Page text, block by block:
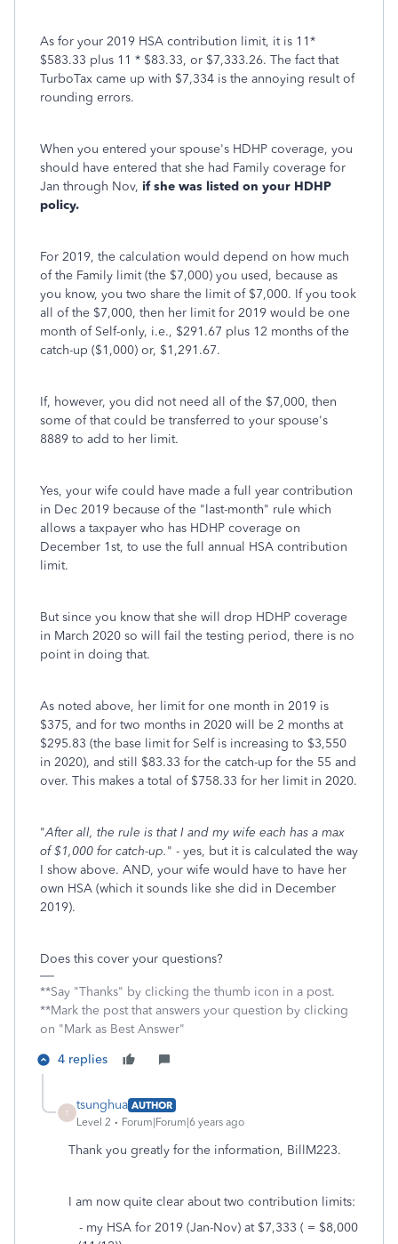
As for your 2019 HSA contribution limit, it is 11*
$583.33 plus 11 * $83.33, or $7,333.26. The fact that
TurboTax came up with $7,334 is the annoying result of
rounding errors.
When you entered your spouse's HDHP coverage, you
should have entered that she had Family coverage for
Jan through Nov, if she was listed on your HDHP
policy.
For 2019, the calculation would depend on how much
of the Family limit (the $7,000) you used, because as
you know, you two share the limit of $7,000. If you took
all of the $7,000, then her limit for 2019 would be one
month of Self-only, i.e., $291.67 plus 12 months of the
catch-up ($1,000) or, $1,291.67.
If, however, you did not need all of the $7,000, then
some of that could be transferred to your spouse's
8889 to add to her limit.
Yes, your wife could have made a full year contribution
in Dec 2019 because of the "last-month" rule which
allows a taxpayer who has HDHP coverage on
December 1st, to use the full annual HSA contribution
limit.
But since you know that she will drop HDHP coverage
in March 2020 so will fail the testing period, there is no
point in doing that.
As noted above, her limit for one month in 2019 is
$375, and for two months in 2020 will be 2 months at
$295.83 (the base limit for Self is increasing to $3,550
in 2020), and still $83.33 for the catch-up for the 55 and
over. This makes a total of $758.33 for her limit in 2020.
"After all, the rule is that I and my wife each has a max
of $1,000 for catch-up." - yes, but it is calculated the way
I show above. AND, your wife would have to have her
own HSA (which it sounds like she did in December
2019).
Does this cover your questions?
**Say "Thanks" by clicking the thumb icon in a post.
**Mark the post that answers your question by clicking
on "Mark as Best Answer"
4 replies
T
tsunghua AUTHOR
Level 2
Forum|Forum|6 years ago
Thank you greatly for the information, BillM223.
I am now quite clear about two contribution limits:
- my HSA for 2019 (Jan-Nov) at $7,333 ( = $8,000